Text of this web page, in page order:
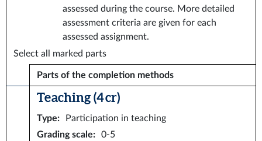
assessed during the course. More detailed
assessment criteria are given for each
assessed assignment.
Select all marked parts
Parts of the completion methods
Teaching (4 cr)
Type:
Participation in teaching
Grading scale:
0-5